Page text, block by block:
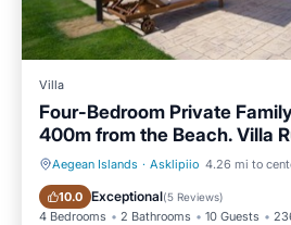
Villa
Four-Bedroom Private
400m from the Beach. Villa
Aegean Islands · Asklipiio 4.26 mi to
10.0 Exceptional(5 Reviews)
4 Bedrooms 2 Bathrooms 10 Guests
Private Pool Parking